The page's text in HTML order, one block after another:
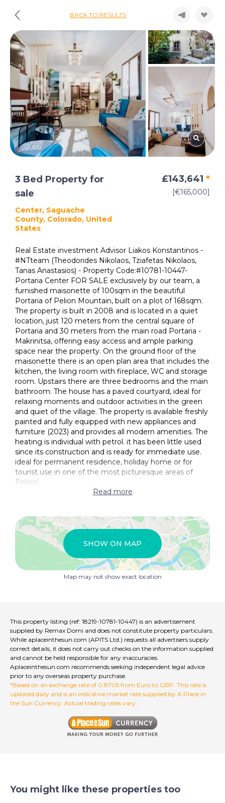
BACK TO RESULTS
3 Bed Property for
sale
Center, Saguache
County, Colorado, United
States
£143,641 *
[€165,000]
Real Estate investment Advisor Liakos Konstantinos -
#NTteam (Theodorides Nikolaos, Tziafetas Nikolaos,
Tanas Anastasios) - Property Code:#10781-10447-
Portaria Center FOR SALE exclusively by our team, a
furnished maisonette of 100sqm in the beautiful
Portaria of Pelion Mountain, built on a plot of 168sqm.
The property is built in 2008 and is located in a quiet
location, just 120 meters from the central square of
Portaria and 30 meters from the main road Portaria -
Makrinitsa, offering easy access and ample parking
space near the property. On the ground floor of the
maisonette there is an open plan area that includes the
kitchen, the living room with fireplace, WC and storage
room. Upstairs there are three bedrooms and the main
bathroom. The house has a paved courtyard, ideal for
relaxing moments and outdoor activities in the green
and quiet of the village. The property is available freshly
painted and fully equipped with new appliances and
furniture (2023) and provides all modern amenities. The
heating is individual with petrol. it has been little used
since its construction and is ready for immediate use.
ideal for permanent residence, holiday home or for
tourist use in one of the most picturesque areas of
Pelion!
Read more
SHOW ON MAP
Map may not show exact location
This property listing (ref: 18219-10781-10447) is an advertisement
supplied by Remax Domi and does not constitute property particulars.
While aplaceinthesun.com (APITS Ltd.) requests all advertisers supply
correct details, it does not carry out checks on the information supplied
and cannot be held responsible for any inaccuracies.
Aplaceinthesun.com recommends seeking independent legal advice
prior to any overseas property purchase.
*Based on an exchange rate of 0.8705 from Euro to GBP. This rate is
updated daily and is an indicative market rate supplied by A Place in
the Sun Currency. Actual trading rates vary.
You might like these properties too